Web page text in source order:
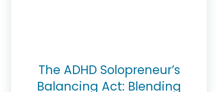
The ADHD Solopreneur’s
Balancing Act: Blending